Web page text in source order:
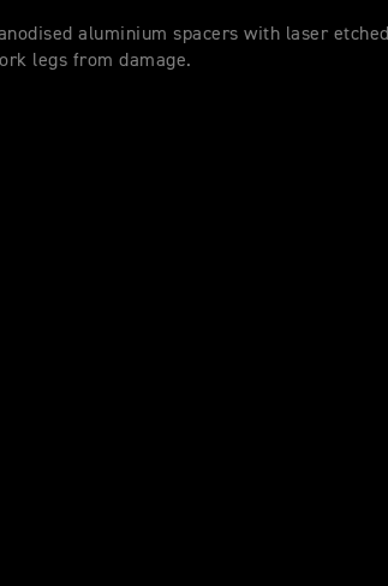
aluminium spacers with laser etched
legs from damage.